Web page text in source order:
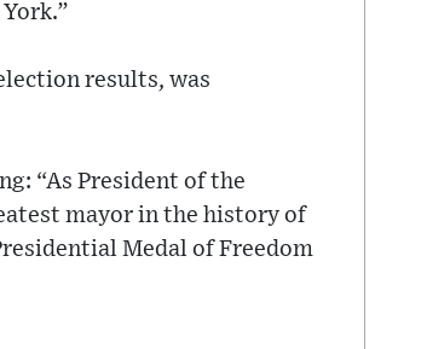
results, was
“As President of the
mayor in the history of
Medal of Freedom